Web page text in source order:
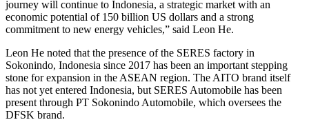
journey will continue to Indonesia, a strategic market with an
economic potential of 150 billion US dollars and a strong
commitment to new energy vehicles,” said Leon He.
Leon He noted that the presence of the SERES factory in
Sokonindo, Indonesia since 2017 has been an important stepping
stone for expansion in the ASEAN region. The AITO brand itself
has not yet entered Indonesia, but SERES Automobile has been
present through PT Sokonindo Automobile, which oversees the
DFSK brand.